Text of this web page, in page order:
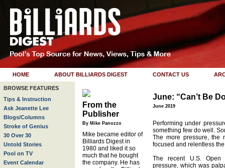
HOME ABOUT BILLIARDS DIGEST CONTACT US
BROWSE FEATURES
Tips & Instruction
Ask Jeanette Lee
Blogs/Columns
Stroke of Genius
30 Over 30
Untold Stories
Pool on TV
Event Calendar
From the
Publisher
By Mike Panozzo
Mike became editor of
Billiards Digest in
1980 and liked it so
much that he bought
the company. He has
June: “Can’t Be
June 2019
Performing under
something few do well.
The more pressure, the
focused and relentless
The recent U.S. Open
pressure, which was